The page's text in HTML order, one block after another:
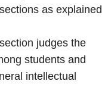
as explained
judges the
students and
intellectual